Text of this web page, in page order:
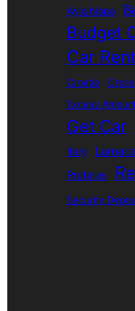
Ayia Napa
Budget
Car
Croatia
Excess Amount
Get Car
Italy Larnaca
Protaras
Security